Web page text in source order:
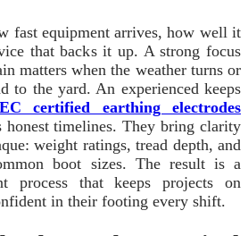
fast equipment arrives, how well it
that backs it up. A strong focus
matters when the weather turns or
to the yard. An experienced keeps
certified earthing electrodes
honest timelines. They bring clarity
weight ratings, tread depth, and
boot sizes. The result is a
process that keeps projects on
in their footing every shift.